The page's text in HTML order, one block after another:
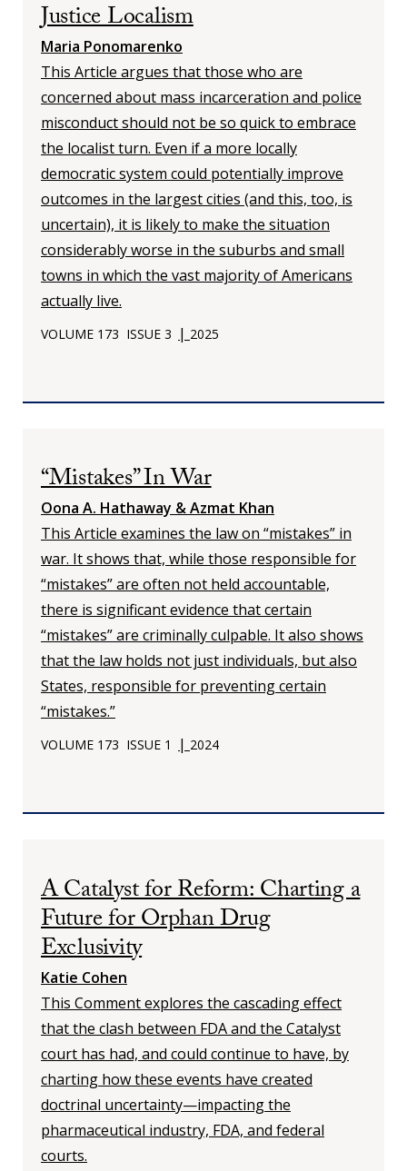
Justice Localism
Maria Ponomarenko
This Article argues that those who are
concerned about mass incarceration and police
misconduct should not be so quick to embrace
the localist turn. Even if a more locally
democratic system could potentially improve
outcomes in the largest cities (and this, too, is
uncertain), it is likely to make the situation
considerably worse in the suburbs and small
towns in which the vast majority of Americans
actually live.
VOLUME 173 ISSUE 3 | 2025
“Mistakes” In War
Oona A. Hathaway & Azmat Khan
This Article examines the law on “mistakes” in
war. It shows that, while those responsible for
“mistakes” are often not held accountable,
there is significant evidence that certain
“mistakes” are criminally culpable. It also shows
that the law holds not just individuals, but also
States, responsible for preventing certain
“mistakes.”
VOLUME 173 ISSUE 1 | 2024
A Catalyst for Reform: Charting a
Future for Orphan Drug
Exclusivity
Katie Cohen
This Comment explores the cascading effect
that the clash between FDA and the Catalyst
court has had, and could continue to have, by
charting how these events have created
doctrinal uncertainty—impacting the
pharmaceutical industry, FDA, and federal
courts.